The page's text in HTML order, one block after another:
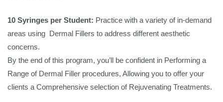
10 Syringes per Student: Practice with a variety of in-demand
areas using Dermal Fillers to address different aesthetic
concerns.
By the end of this program, you’ll be confident in Performing a
Range of Dermal Filler procedures, Allowing you to offer your
clients a Comprehensive selection of Rejuvenating Treatments.